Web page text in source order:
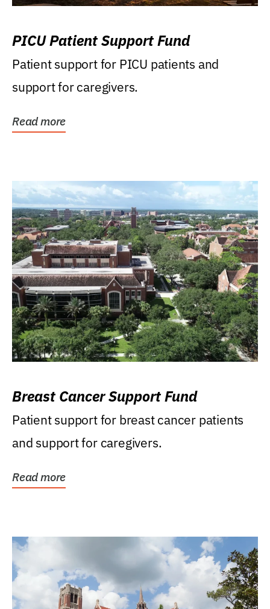
PICU Patient Support Fund
Patient support for PICU patients and
support for caregivers.
Read more
Breast Cancer Support Fund
Patient support for breast cancer patients
and support for caregivers.
Read more